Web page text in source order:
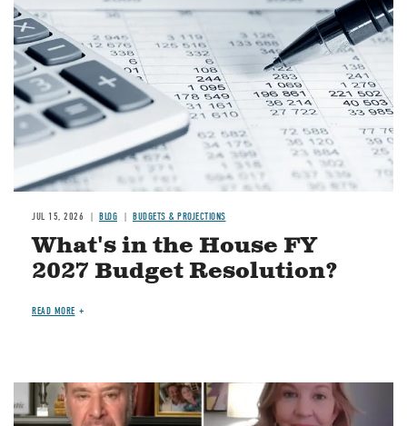
JUL 15, 2026 BLOG BUDGETS & PROJECTIONS
What's in the House FY
2027 Budget Resolution?
READ MORE
Image